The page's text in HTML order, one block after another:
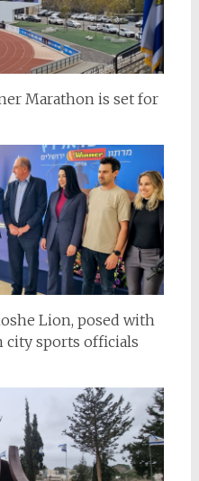
Marathon is set for
Lion, posed with
city sports officials